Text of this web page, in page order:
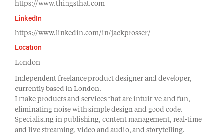
Independent freelance product designer and developer,
currently based in London.
I make products and services that are intuitive and fun,
eliminating noise with simple design and good code.
Specialising in publishing, content management, real-time
and live streaming, video and audio, and storytelling.
https://www.thingsthat.com
LinkedIn
https://www.linkedin.com/in/jackprosser/
Location
London